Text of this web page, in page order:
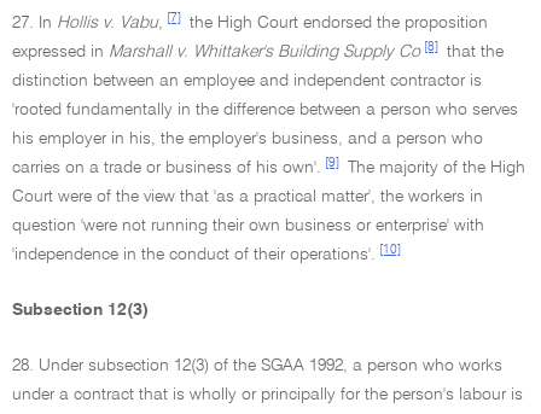
27. In Hollis v. Vabu, [7]
the High Court endorsed the proposition
expressed in Marshall v. Whittaker's Building Supply Co [8]
that the
distinction between an employee and independent contractor is
'rooted fundamentally in the difference between a person who serves
his employer in his, the employer's business, and a person who
carries on a trade or business of his own'.
[9]
The majority of the High
Court were of the view that 'as a practical matter', the workers in
question 'were not running their own business or enterprise' with
'independence in the conduct of their operations'.
[10]
Subsection 12(3)
28. Under subsection 12(3) of the SGAA 1992, a person who works
under a contract that is wholly or principally for the person's labour is